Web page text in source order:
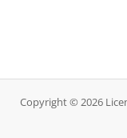
Copyright © 2026